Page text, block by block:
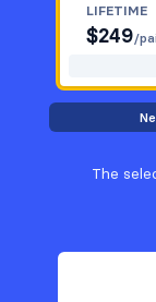
LIFETIME
$249/
The